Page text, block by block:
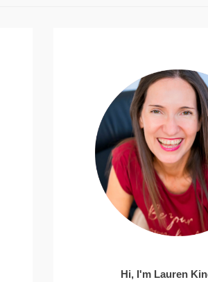
Hi, I'm Lauren